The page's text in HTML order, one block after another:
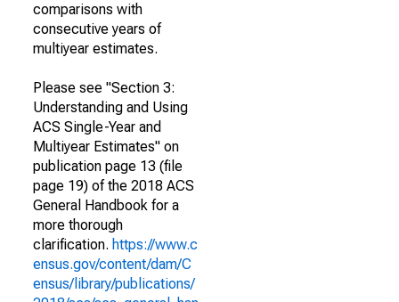
comparisons with
consecutive years of
multiyear estimates.
Please see "Section 3:
Understanding and Using
ACS Single-Year and
Multiyear Estimates" on
publication page 13 (file
page 19) of the 2018 ACS
General Handbook for a
more thorough
clarification. https://www.c
ensus.gov/content/dam/C
ensus/library/publications/